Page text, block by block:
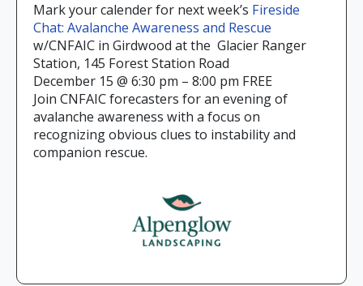
Mark your calender for next week’s Fireside
Chat: Avalanche Awareness and Rescue
w/CNFAIC in Girdwood at the Glacier Ranger
Station, 145 Forest Station Road
December 15 @ 6:30 pm – 8:00 pm FREE
Join CNFAIC forecasters for an evening of
avalanche awareness with a focus on
recognizing obvious clues to instability and
companion rescue.